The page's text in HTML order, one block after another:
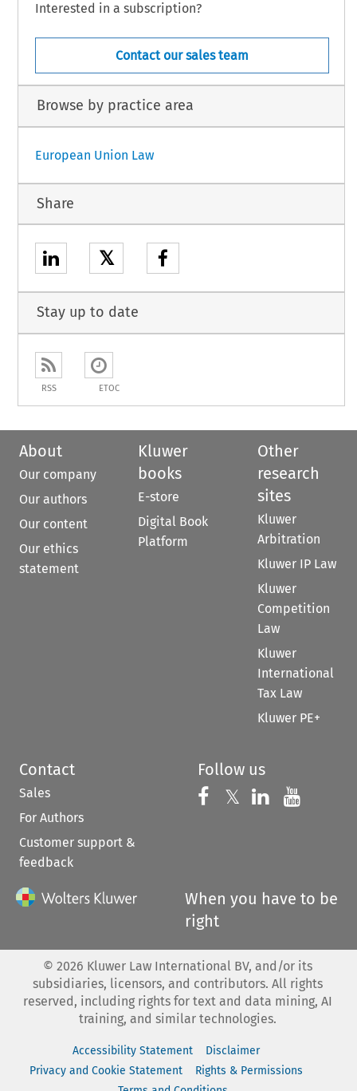
Interested in a subscription?
Contact our sales team
Browse by practice area
European Union Law
Share
𝕏
Stay up to date
RSS ETOC
About
Our company
Our authors
Our content
Our ethics
statement
Kluwer
books
E-store
Digital Book
Platform
Other
research
sites
Kluwer
Arbitration
Kluwer IP Law
Kluwer
Competition
Law
Kluwer
International
Tax Law
Kluwer PE+
Contact
Sales
For Authors
Customer support &
feedback
Follow us
Follow us on
𝕏 Follow us on
Follow us
When you have to be
right
© 2026 Kluwer Law International BV, and/or its
subsidiaries, licensors, and contributors. All rights
reserved, including rights for text and data mining, AI
training, and similar technologies.
Accessibility Statement
Disclaimer
Privacy and Cookie Statement
Rights & Permissions